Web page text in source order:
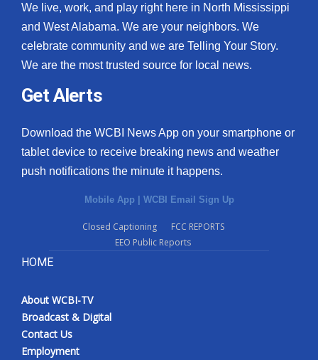
We live, work, and play right here in North Mississippi
and West Alabama. We are your neighbors. We
celebrate community and we are Telling Your Story.
We are the most trusted source for local news.
Get Alerts
Download the WCBI News App on your smartphone or
tablet device to receive breaking news and weather
push notifications the minute it happens.
Mobile App | WCBI Email Sign Up
Closed Captioning
FCC REPORTS
EEO Public Reports
HOME
About WCBI-TV
Broadcast & Digital
Contact Us
Employment